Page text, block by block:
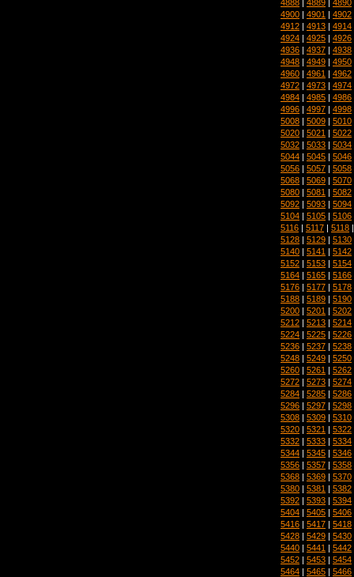
4888 4889 4890
4900 | 4901 | 4902
4912 | 4913 | 4914
4924 | 4925 | 4926
4936 | 4937 | 4938
4948 | 4949 | 4950
4960 | 4961 | 4962
4972 | 4973 | 4974
4984 | 4985 | 4986
4996 | 4997 | 4998
5008 | 5009 | 5010
5020 | 5021 | 5022
5032 | 5033 | 5034
5044 | 5045 | 5046
5056 | 5057 | 5058
5068 | 5069 | 5070
5080 | 5081 | 5082
5092 | 5093 | 5094
5104 | 5105 | 5106
5116 | 5117 | 5118
5128 | 5129 | 5130
5140 | 5141 | 5142
5152 | 5153 | 5154
5164 | 5165 | 5166
5176 | 5177 | 5178
5188 | 5189 | 5190
5200 | 5201 | 5202
5212 | 5213 | 5214
5224 | 5225 | 5226
5236 | 5237 | 5238
5248 | 5249 | 5250
5260 | 5261 | 5262
5272 | 5273 | 5274
5284 | 5285 | 5286
5296 | 5297 | 5298
5308 | 5309 | 5310
5320 | 5321 | 5322
5332 | 5333 | 5334
5344 | 5345 | 5346
5356 | 5357 | 5358
5368 | 5369 | 5370
5380 | 5381 | 5382
5392 | 5393 | 5394
5404 | 5405 | 5406
5416 | 5417 | 5418
5428 | 5429 | 5430
5440 | 5441 | 5442
5452 | 5453 | 5454
5464 | 5465 | 5466